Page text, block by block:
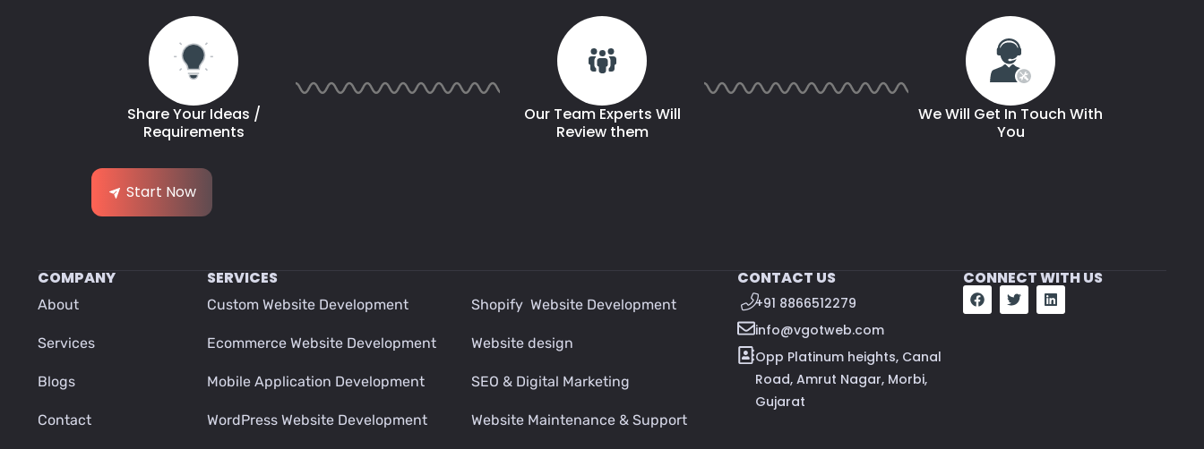
Share Your Ideas /
Requirements
Our Team Experts Will
Review them
We Will Get In Touch With
You
Start Now
COMPANY
About
Services
Blogs
Contact
SERVICES
Custom Website Development
Ecommerce Website Development
Mobile Application Development
WordPress Website Development
Shopify Website Development
Website design
SEO & Digital Marketing
Website Maintenance & Support
CONTACT US
+91 8866512279
info@vgotweb.com
Opp Platinum heights, Canal
Road, Amrut Nagar, Morbi,
Gujarat
CONNECT WITH US